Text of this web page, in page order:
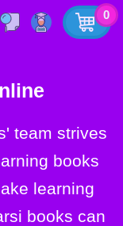
0
books
learning
books can